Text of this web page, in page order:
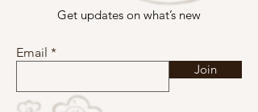
Get updates on what’s new
Email
Join